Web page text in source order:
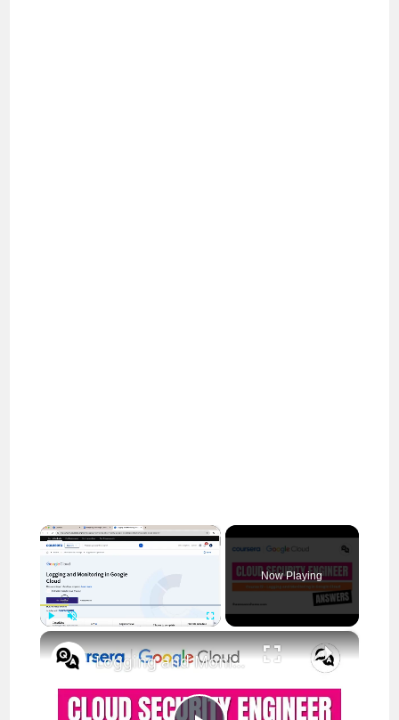
×
Now Playing
×
Logging and Monitoring in Google Cloud Coursera Answers || theanswersho